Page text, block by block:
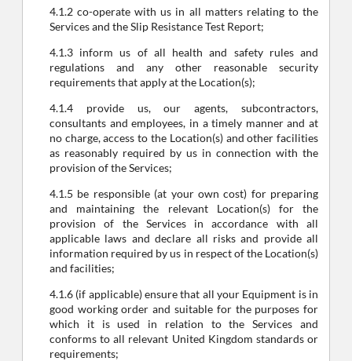
4.1.2 co-operate with us in all matters relating to the
Services and the Slip Resistance Test Report;
4.1.3 inform us of all health and safety rules and
regulations and any other reasonable security
requirements that apply at the Location(s);
4.1.4 provide us, our agents, subcontractors,
consultants and employees, in a timely manner and at
no charge, access to the Location(s) and other facilities
as reasonably required by us in connection with the
provision of the Services;
4.1.5 be responsible (at your own cost) for preparing
and maintaining the relevant Location(s) for the
provision of the Services in accordance with all
applicable laws and declare all risks and provide all
information required by us in respect of the Location(s)
and facilities;
4.1.6 (if applicable) ensure that all your Equipment is in
good working order and suitable for the purposes for
which it is used in relation to the Services and
conforms to all relevant United Kingdom standards or
requirements;